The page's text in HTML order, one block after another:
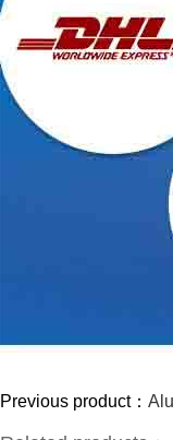
Previous product：